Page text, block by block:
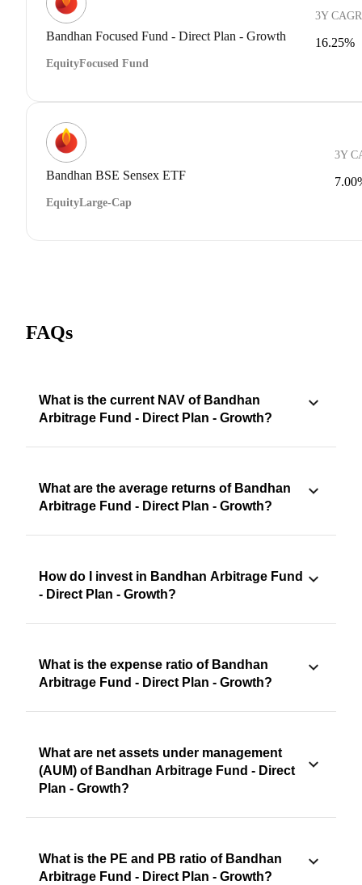
Bandhan Focused Fund - Direct Plan - Growth
EquityFocused Fund
3Y CAGR
16.25%
Bandhan BSE Sensex ETF
EquityLarge-Cap
3Y
FAQs
What is the current NAV of Bandhan
Arbitrage Fund - Direct Plan - Growth?
What are the average returns of Bandhan
Arbitrage Fund - Direct Plan - Growth?
How do I invest in Bandhan Arbitrage Fund
- Direct Plan - Growth?
What is the expense ratio of Bandhan
Arbitrage Fund - Direct Plan - Growth?
What are net assets under management
(AUM) of Bandhan Arbitrage Fund - Direct
Plan - Growth?
What is the PE and PB ratio of Bandhan
Arbitrage Fund - Direct Plan - Growth?